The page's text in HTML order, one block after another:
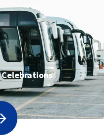
Celebrations